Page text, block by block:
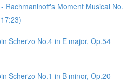
Rachmaninoff's Moment Musical No.
Scherzo No.4 in E major, Op.54
Scherzo No.1 in B minor, Op.20